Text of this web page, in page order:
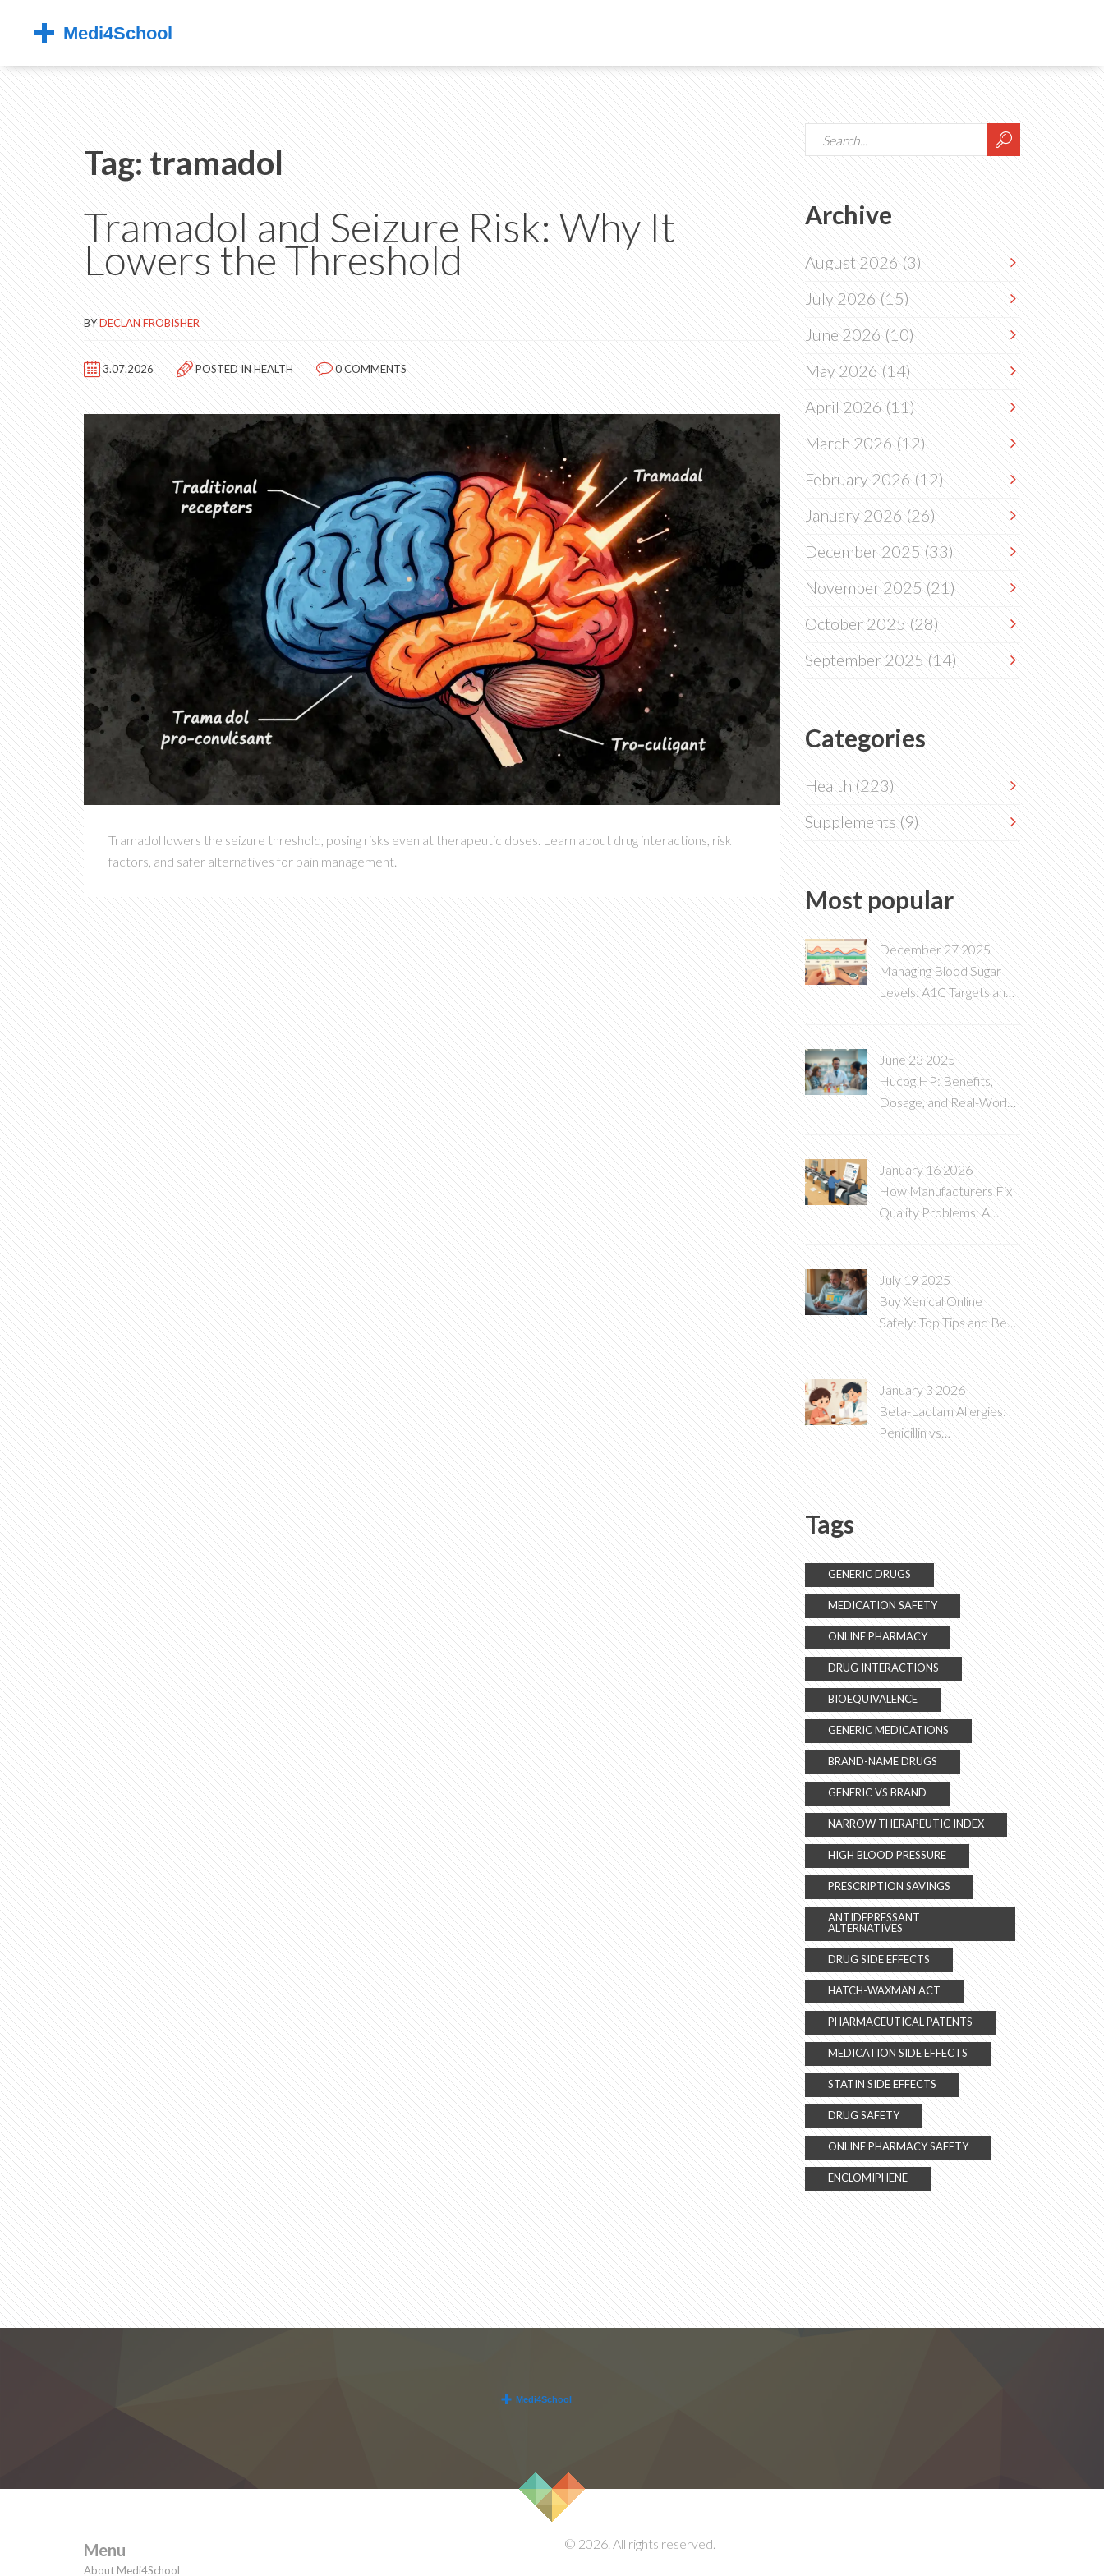
Tag: tramadol
Tramadol and Seizure Risk: Why It
Lowers the Threshold
BYDECLAN FROBISHER
3.07.2026 POSTED INHEALTH 0 COMMENTS
Tramadol lowers the seizure threshold, posing risks even at therapeutic doses. Learn about drug interactions, risk
factors, and safer alternatives for pain management.
Archive
August 2026(3)
July 2026(15)
June 2026(10)
May 2026(14)
April 2026(11)
March 2026(12)
February 2026(12)
January 2026(26)
December 2025(33)
November 2025(21)
October 2025(28)
September 2025(14)
Categories
Health(223)
Supplements(9)
Most popular
December 27 2025
Managing Blood Sugar
Levels: A1C Targets and
Daily Glucose Monitoring
June 23 2025
Hucog HP: Benefits,
Dosage, and Real-World
Uses Explained
January 16 2026
How Manufacturers Fix
Quality Problems: A
Practical Guide to
Corrective Actions
July 19 2025
Buy Xenical Online
Safely: Top Tips and Best
Places to Order Orlistat
January 3 2026
Beta-Lactam Allergies:
Penicillin vs
Cephalosporin Reactions
Explained
Tags
GENERIC DRUGS
MEDICATION SAFETY
ONLINE PHARMACY
DRUG INTERACTIONS
BIOEQUIVALENCE
GENERIC MEDICATIONS
BRAND-NAME DRUGS
GENERIC VS BRAND
NARROW THERAPEUTIC INDEX
HIGH BLOOD PRESSURE
PRESCRIPTION SAVINGS
ANTIDEPRESSANT
ALTERNATIVES
DRUG SIDE EFFECTS
HATCH-WAXMAN ACT
PHARMACEUTICAL PATENTS
MEDICATION SIDE EFFECTS
STATIN SIDE EFFECTS
DRUG SAFETY
ONLINE PHARMACY SAFETY
ENCLOMIPHENE
Menu
About Medi4School
© 2026. All rights reserved.